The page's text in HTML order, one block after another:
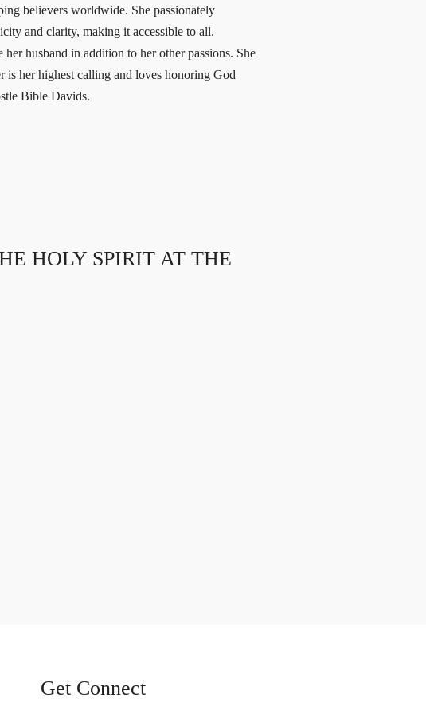
believers worldwide. She passionately
and clarity, making it accessible to all.
her husband in addition to her other passions. She
is her highest calling and loves honoring God
Bible Davids.
HOLY SPIRIT AT THE
Get Connect